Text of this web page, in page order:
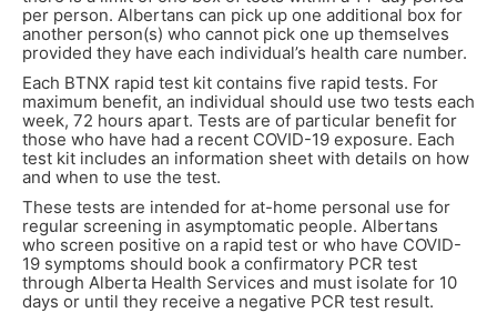
per person. Albertans can pick up one additional box for
another person(s) who cannot pick one up themselves
provided they have each individual’s health care number.
Each BTNX rapid test kit contains five rapid tests. For
maximum benefit, an individual should use two tests each
week, 72 hours apart. Tests are of particular benefit for
those who have had a recent COVID-19 exposure. Each
test kit includes an information sheet with details on how
and when to use the test.
These tests are intended for at-home personal use for
regular screening in asymptomatic people. Albertans
who screen positive on a rapid test or who have COVID-
19 symptoms should book a confirmatory PCR test
through Alberta Health Services and must isolate for 10
days or until they receive a negative PCR test result.